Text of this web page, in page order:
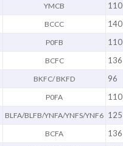
YMCB 110
BCCC 140
P0FB 110
BCFC 136
BKFC/ BKFD 96
P0FA 110
BLFA/BLFB/YNFA/YNFS/YNF6 125
BCFA 136